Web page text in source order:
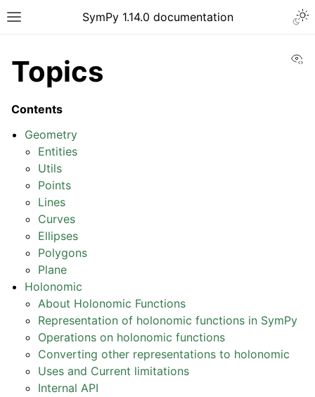
Toggle site navigation sidebar
SymPy 1.14.0 documentation
navigation of Tutorials
navigation of How-to Guides
navigation of Explanations
navigation of API Reference
navigation of Basics
navigation of Code Generation
navigation of Logic
Topics
Contents
Geometry
Entities
Utils
Points
Lines
Curves
Ellipses
Polygons
Plane
Holonomic
About Holonomic Functions
Representation of holonomic functions in SymPy
Operations on holonomic functions
Converting other representations to holonomic
Uses and Current limitations
Internal API